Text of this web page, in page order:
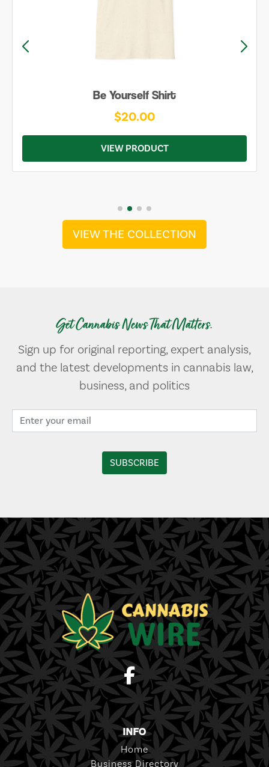
Be Yourself Shirt
$20.00
VIEW PRODUCT
VIEW THE COLLECTION
Get Cannabis News That Matters.
Sign up for original reporting, expert analysis,
and the latest developments in cannabis law,
business, and politics
INFO
Home
Business Directory